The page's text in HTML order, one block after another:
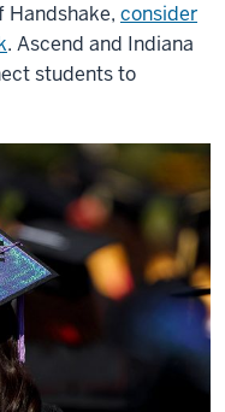
Handshake, consider
. Ascend and Indiana
students to